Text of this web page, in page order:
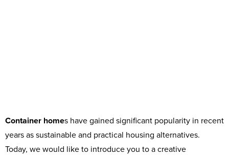
Container homes have gained significant popularity in recent
years as sustainable and practical housing alternatives.
Today, we would like to introduce you to a creative